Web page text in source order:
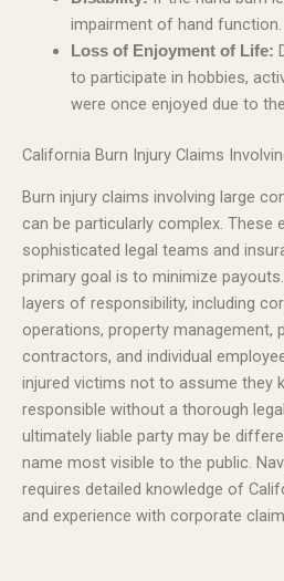
impairment of hand function.
Loss of Enjoyment of Life:
to participate in hobbies,
were once enjoyed due to
California Burn Injury Claims
Burn injury claims involving large
can be particularly complex. These
sophisticated legal teams and
primary goal is to minimize
layers of responsibility, including
operations, property management,
contractors, and individual
injured victims not to assume they
responsible without a thorough
ultimately liable party may be
name most visible to the public.
requires detailed knowledge of
and experience with corporate